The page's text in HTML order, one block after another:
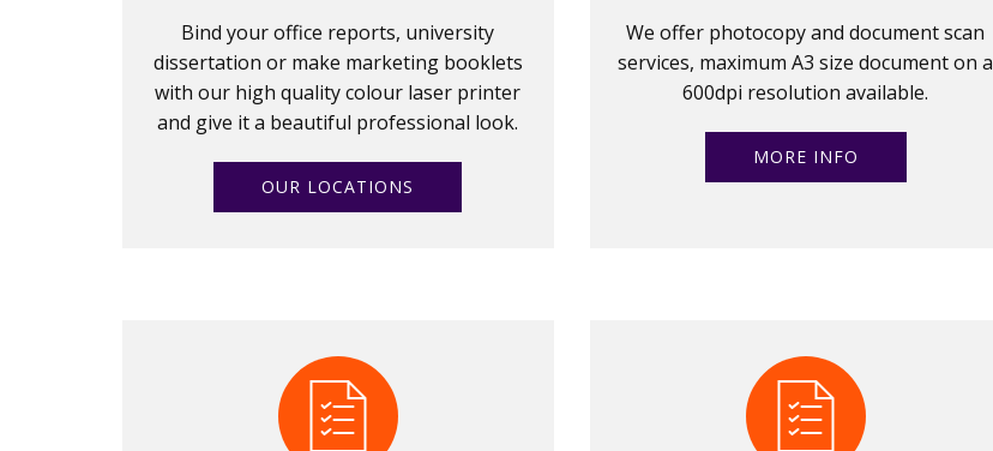
Bind your office reports, university
dissertation or make marketing booklets
with our high quality colour laser printer
and give it a beautiful professional look.
OUR LOCATIONS
We offer photocopy and document scan
services, maximum A3 size document on a
600dpi resolution available.
MORE INFO